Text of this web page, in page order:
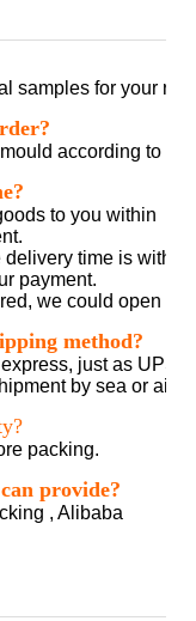
samples for your
according to
to you within
delivery time is within
payment.
we could open
method?
just as UPS,
by sea or air
packing.
provide?
, Alibaba